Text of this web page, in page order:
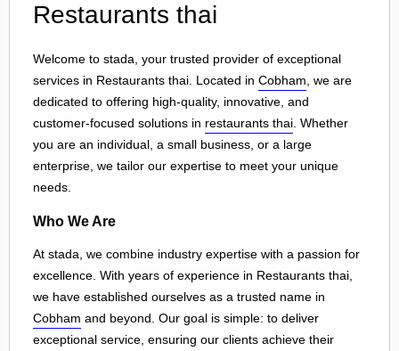
Restaurants thai
Welcome to stada, your trusted provider of exceptional
services in Restaurants thai. Located in Cobham , we are
dedicated to offering high-quality, innovative, and
customer-focused solutions in restaurants thai . Whether
you are an individual, a small business, or a large
enterprise, we tailor our expertise to meet your unique
needs.
Who We Are
At stada, we combine industry expertise with a passion for
excellence. With years of experience in Restaurants thai,
we have established ourselves as a trusted name in
Cobham and beyond. Our goal is simple: to deliver
exceptional service, ensuring our clients achieve their